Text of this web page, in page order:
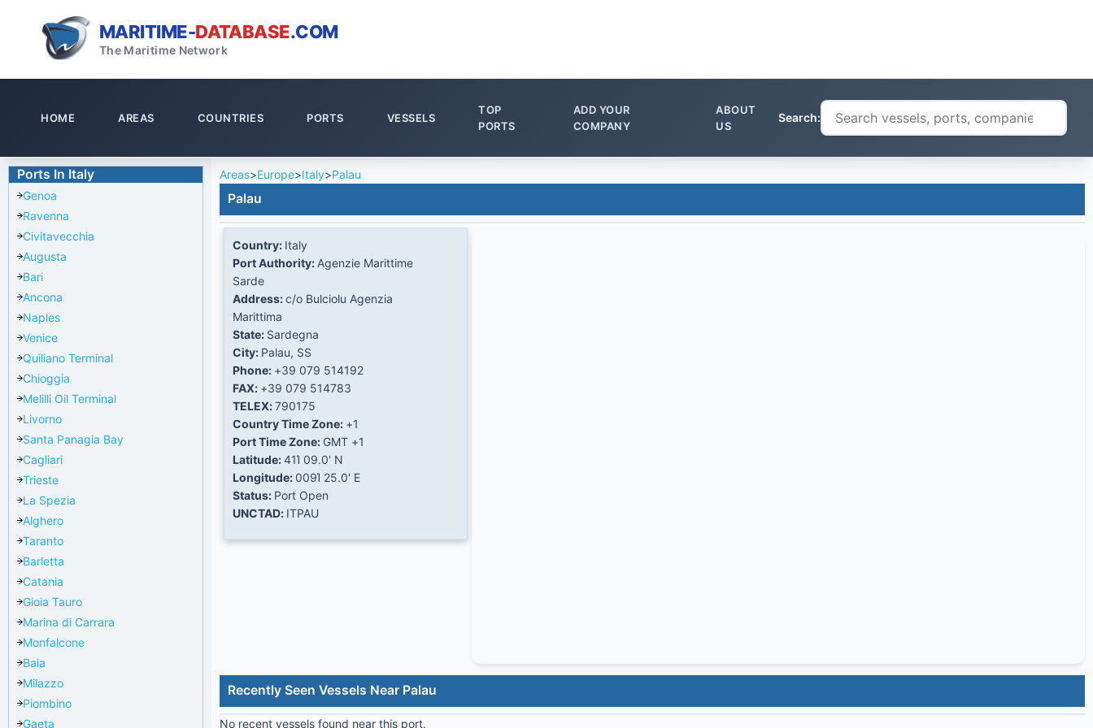
MARITIME-DATABASE.COM
The Maritime Network
HOME AREAS COUNTRIES PORTS VESSELS
TOP
PORTS
ADD YOUR
COMPANY
ABOUT
US
Search:
Ports In Italy
Genoa
Ravenna
Civitavecchia
Augusta
Bari
Ancona
Naples
Venice
Quiliano Terminal
Chioggia
Melilli Oil Terminal
Livorno
Santa Panagia Bay
Cagliari
Trieste
La Spezia
Alghero
Taranto
Barletta
Catania
Gioia Tauro
Marina di Carrara
Monfalcone
Baia
Milazzo
Piombino
Gaeta
Areas>Europe>Italy>Palau
Palau
Country: Italy
Port Authority: Agenzie Marittime
Sarde
Address:c/o Bulciolu Agenzia
Marittima
State: Sardegna
City: Palau, SS
Phone: +39 079 514192
FAX: +39 079 514783
TELEX:790175
Country Time Zone: +1
Port Time Zone: GMT +1
Latitude:41Ί 09.0' N
Longitude:009Ί 25.0' E
Status: Port Open
UNCTAD: ITPAU
Recently Seen Vessels Near Palau
No recent vessels found near this port.